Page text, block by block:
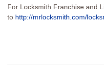
For Locksmith Franchise and
to http://mrlocksmith.com/